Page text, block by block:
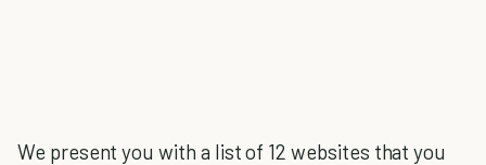
We present you with a list of 12 websites that you